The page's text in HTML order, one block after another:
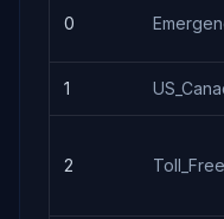
0
1
2